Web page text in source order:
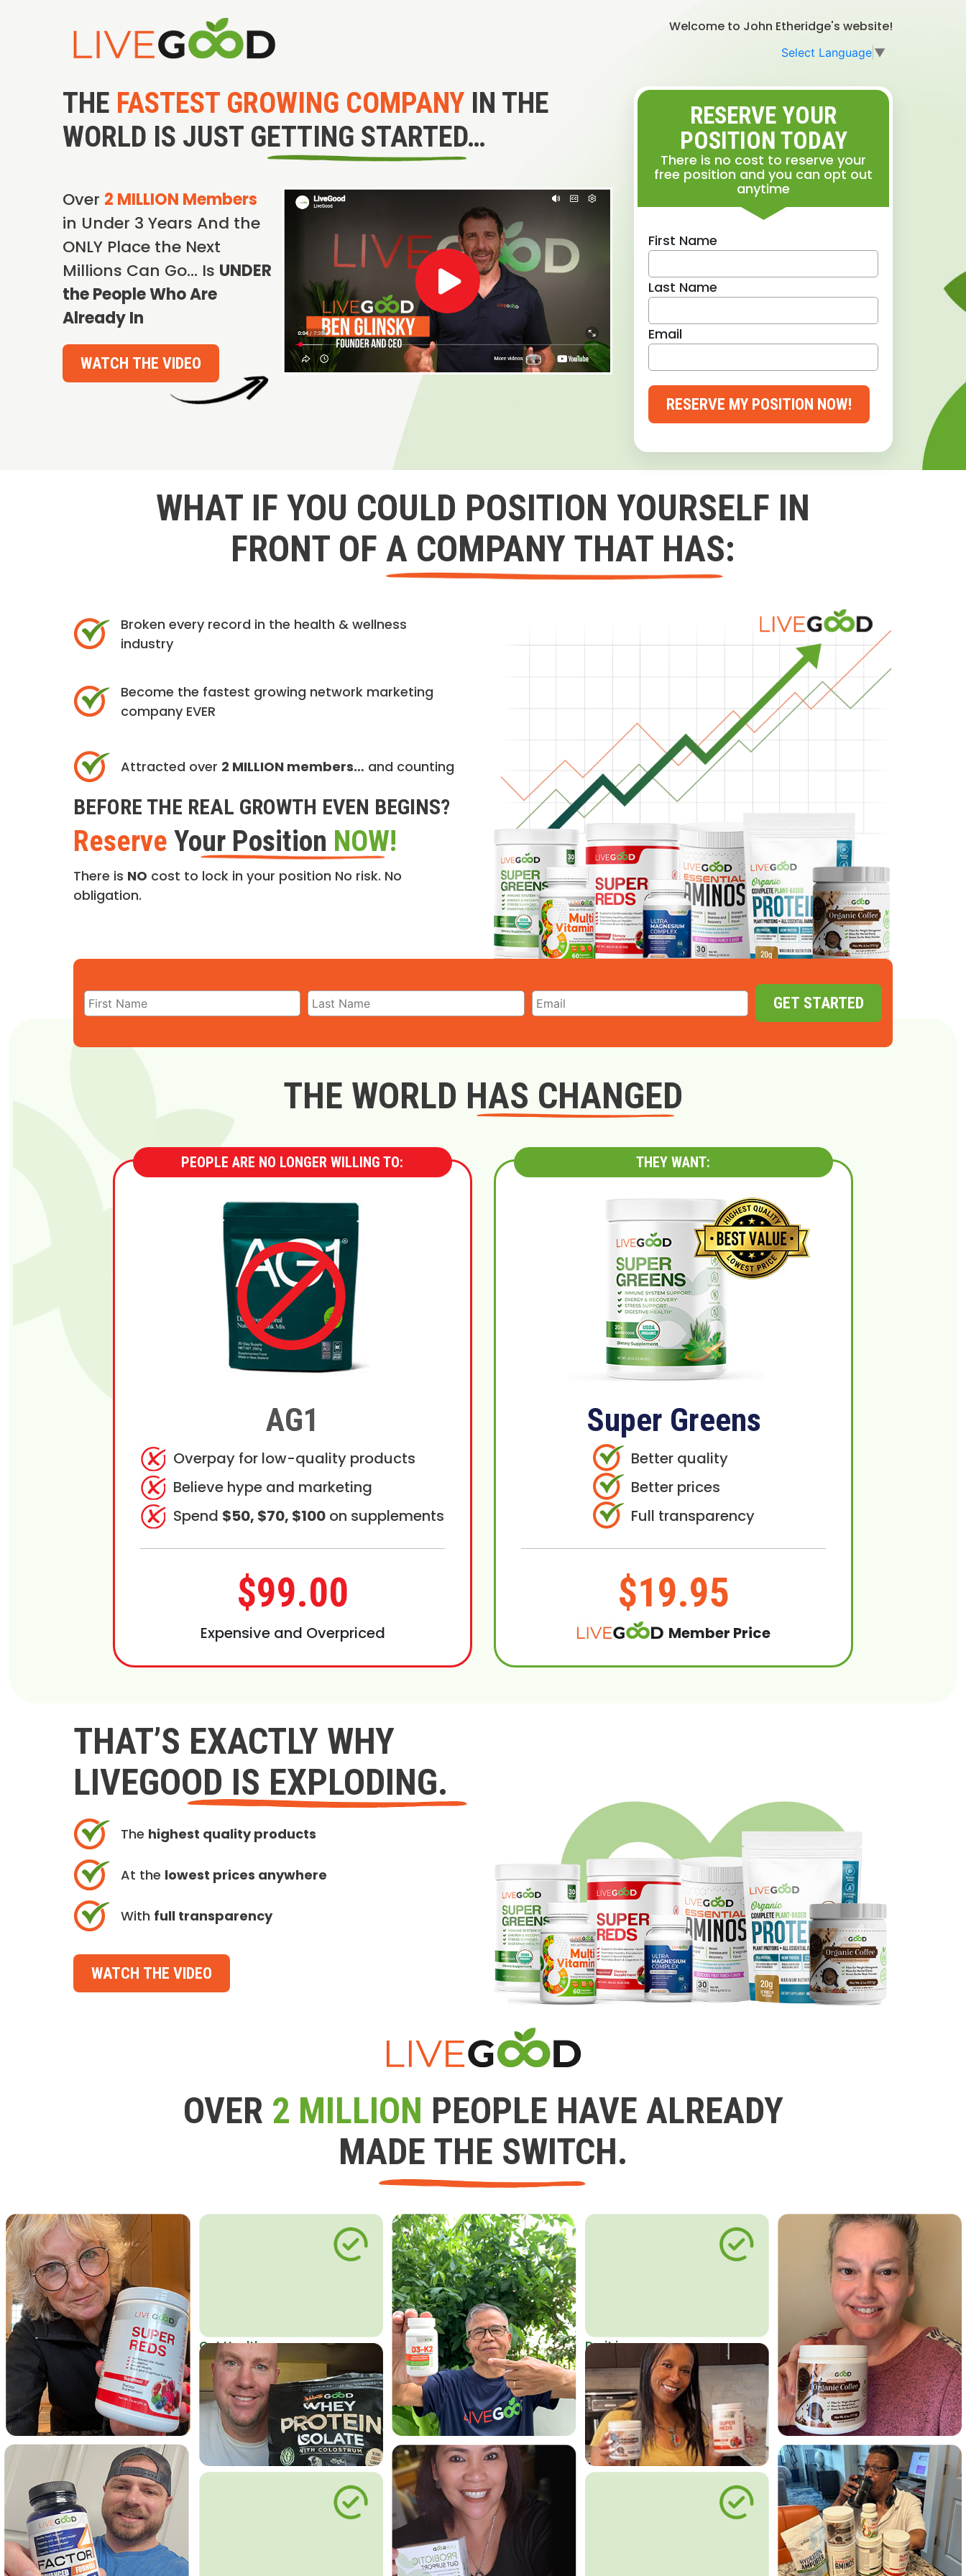
Welcome to John Etheridge's website!
Select Language ▼
THE FASTEST GROWING COMPANY IN THE
WORLD IS JUST GETTING STARTED…
Over 2 MILLION Members
in Under 3 Years And the
ONLY Place the Next
Millions Can Go… Is UNDER
the People Who Are
Already In
WATCH THE VIDEO
RESERVE YOUR
POSITION TODAY
There is no cost to reserve your
free position and you can opt out
anytime
First Name
Last Name
Email
RESERVE MY POSITION NOW!
WHAT IF YOU COULD POSITION YOURSELF IN
FRONT OF A COMPANY THAT HAS:
Broken every record in the health & wellness
industry
Become the fastest growing network marketing
company EVER
Attracted over 2 MILLION members… and counting
BEFORE THE REAL GROWTH EVEN BEGINS?
Reserve Your Position NOW!
There is NO cost to lock in your position No risk. No
obligation.
GET STARTED
THE WORLD HAS CHANGED
PEOPLE ARE NO LONGER WILLING TO:
AG1
Overpay for low-quality products
Believe hype and marketing
Spend $50, $70, $100 on supplements
$99.00
Expensive and Overpriced
THEY WANT:
Super Greens
Better quality
Better prices
Full transparency
$19.95
Member Price
THAT’S EXACTLY WHY
LIVEGOOD IS EXPLODING.
The highest quality products
At the lowest prices anywhere
With full transparency
WATCH THE VIDEO
OVER 2 MILLION PEOPLE HAVE ALREADY
MADE THE SWITCH.
Get Healthy
Do it in an
Affordable Way